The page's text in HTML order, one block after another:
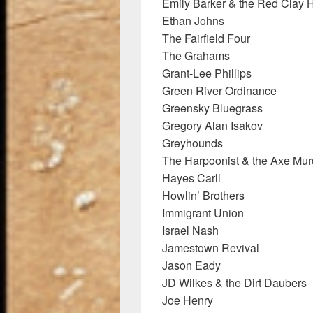
Ethan Johns
The Fairfield Four
The Grahams
Grant-Lee Phillips
Green River Ordinance
Greensky Bluegrass
Gregory Alan Isakov
Greyhounds
The Harpoonist & the Axe
Hayes Carll
Howlin’ Brothers
Immigrant Union
Israel Nash
Jamestown Revival
Jason Eady
JD Wilkes & the Dirt Daubers
Joe Henry